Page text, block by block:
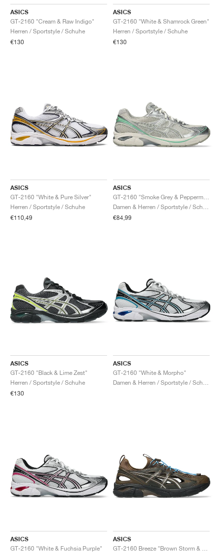
ASICS
GT-2160 "Cream & Raw Indigo"
Herren / Sportstyle / Schuhe
€130
ASICS
GT-2160 "White & Shamrock Green"
Herren / Sportstyle / Schuhe
€130
ASICS
GT-2160 "White & Pure Silver"
Herren / Sportstyle / Schuhe
€110,49
ASICS
GT-2160 "Smoke Grey & Peppermint"
Damen & Herren / Sportstyle / Schuhe
€84,99
ASICS
GT-2160 "Black & Lime Zest"
Herren / Sportstyle / Schuhe
€130
ASICS
GT-2160 "White & Morpho"
Damen & Herren / Sportstyle / Schuhe
ASICS
GT-2160 "White & Fuchsia Purple"
ASICS
GT-2160 Breeze "Brown Storm & Black Coffee"